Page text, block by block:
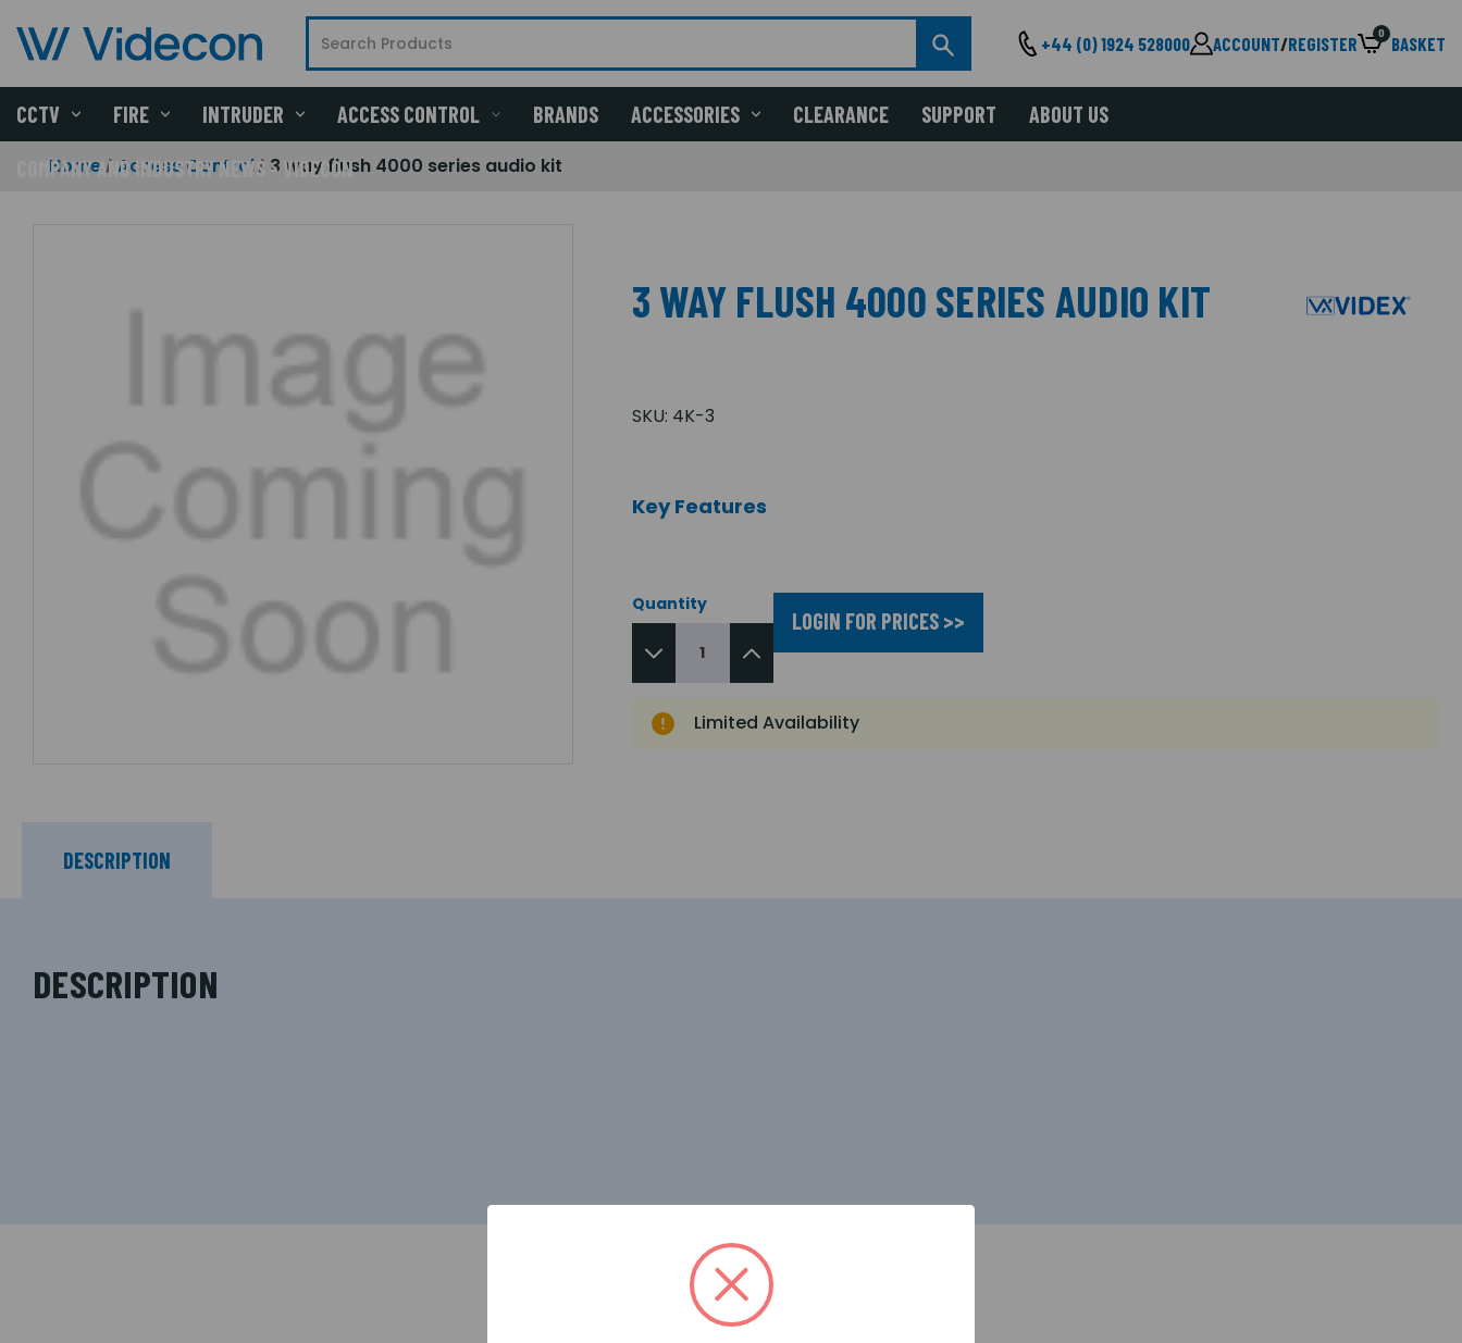
+44 (0) 1924 528000 ACCOUNT/REGISTER 0 BASKET
CCTV FIRE INTRUDER ACCESS CONTROL BRANDS ACCESSORIES CLEARANCE SUPPORT ABOUT US
COMPANY AND INDUSTRY NEWS - VIDECON
Home Access Control 3 way flush 4000 series audio kit
3 WAY FLUSH 4000 SERIES AUDIO KIT
SKU: 4K-3
Key Features
Quantity
LOGIN FOR PRICES >>
Limited Availability
DESCRIPTION
DESCRIPTION
RELATED PRODUCTS